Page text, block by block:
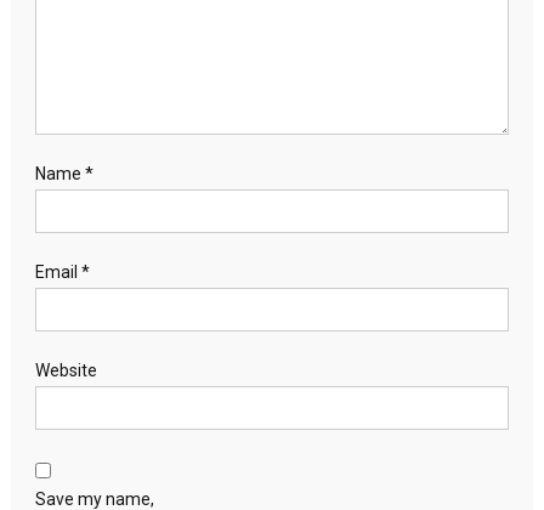
Name *
Email *
Website
Save my name,